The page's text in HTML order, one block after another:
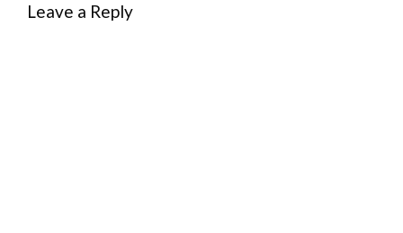
Leave a Reply